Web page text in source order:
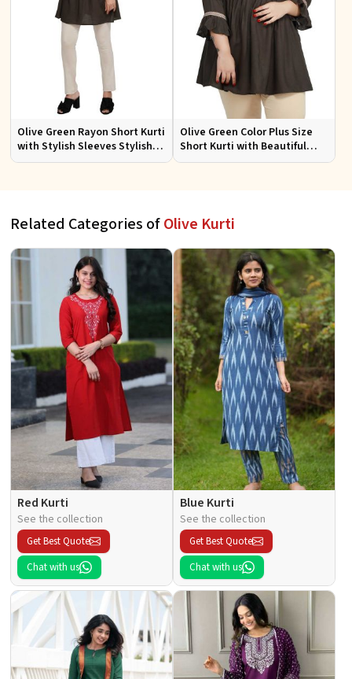
Olive Green Rayon Short Kurti
with Stylish Sleeves Stylish
Fit for Casual and Festive
Olive Green Color Plus Size
Short Kurti with Beautiful
Sleeves Pattern Plus Size Fit
Related Categories ofOlive Kurti
Red Kurti
See the collection
Get Best Quote
Chat with us
Blue Kurti
See the collection
Get Best Quote
Chat with us